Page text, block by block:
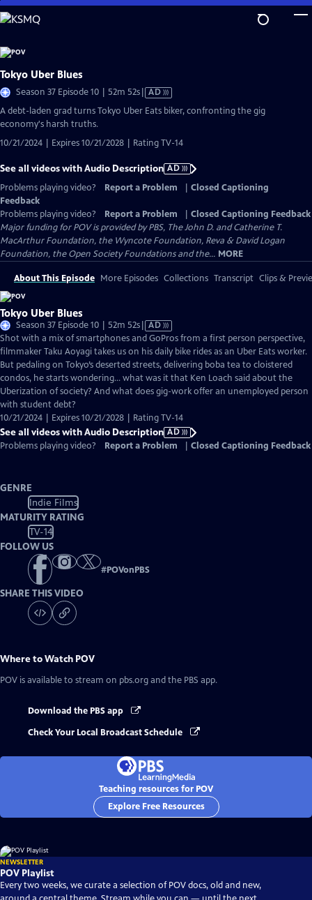
Skip
to
Content
Tokyo Uber Blues
Season 37 Episode 10 | 52m 52sVideo
AD
A debt-laden grad turns Tokyo Uber Eats biker, confronting the gig
economy's harsh truths.
10/21/2024 | Expires 10/21/2028 | Rating TV-14
See all videos with Audio Description AD
Problems playing video?
Report a Problem
Closed Captioning
Feedback
Problems playing video?
Report a Problem
Closed Captioning Feedback
Major funding for POV is provided by PBS, The John D. and Catherine T.
MacArthur Foundation, the Wyncote Foundation, Reva & David Logan
Foundation, the Open Society Foundations and the... MORE
About This Episode More Episodes Collections Transcript Clips &
Tokyo Uber Blues
Season 37 Episode 10 | 52m 52sVideo
has
Audio
Description
AD
Shot with a mix of smartphones and GoPros from a first person perspective,
filmmaker Taku Aoyagi takes us on his daily bike rides as an Uber Eats worker.
But pedaling on Tokyo’s deserted streets, delivering boba tea to cloistered
condos, he starts wondering… what was it that Ken Loach said about the
Uberization of society? And what does gig-work offer an unemployed person
with student debt?
10/21/2024 | Expires 10/21/2028 | Rating TV-14
See all videos with Audio Description AD
Problems playing video?
Report a Problem Closed Captioning Feedback
GENRE
Indie Films
MATURITY RATING
TV-14
FOLLOW US
#POVonPBS
SHARE THIS VIDEO
Where to Watch POV
POV is available to stream on pbs.org and the PBS app.
Download the PBS app
Check Your Local Broadcast Schedule
Teaching resources for POV
Explore Free Resources
NEWSLETTER
POV Playlist
Every two weeks, we curate a selection of POV docs, old and new,